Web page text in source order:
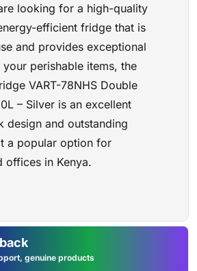
looking for a high-quality
efficient fridge that is
and provides exceptional
perishable items, the
VART-78NHS Double
– Silver is an excellent
design and outstanding
a popular option for
offices in Kenya.
genuine products